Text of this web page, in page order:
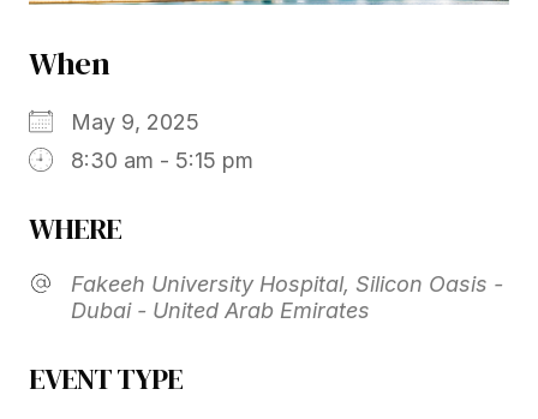
When
May 9, 2025
8:30 am - 5:15 pm
WHERE
Fakeeh University Hospital, Silicon Oasis -
Dubai - United Arab Emirates
EVENT TYPE